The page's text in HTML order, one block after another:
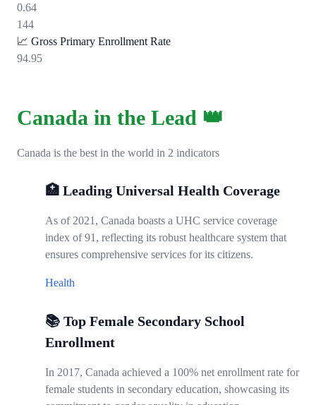
0.64
144
📈 Gross Primary Enrollment Rate
94.95
Canada in the Lead 👑
Canada is the best in the world in 2 indicators
🏥 Leading Universal Health Coverage
As of 2021, Canada boasts a UHC service coverage
index of 91, reflecting its robust healthcare system that
ensures comprehensive services for its citizens.
Health
📚 Top Female Secondary School
Enrollment
In 2017, Canada achieved a 100% net enrollment rate for
female students in secondary education, showcasing its